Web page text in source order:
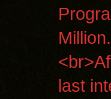
last